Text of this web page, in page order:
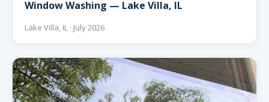
Window Washing — Lake Villa, IL
Lake Villa, IL · July 2026